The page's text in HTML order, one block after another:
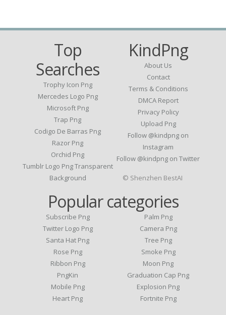
Top
Searches
Trophy Icon Png
Mercedes Logo Png
Microsoft Png
Trap Png
Codigo De Barras Png
Razor Png
Orchid Png
Tumblr Logo Png Transparent
Background
KindPng
About Us
Contact
Terms & Conditions
DMCA Report
Privacy Policy
Upload Png
Follow @kindpng on
Instagram
Follow @kindpng on Twitter
Popular categories
Subscribe Png
Twitter Logo Png
Santa Hat Png
Rose Png
Ribbon Png
PngKin
Mobile Png
Heart Png
Palm Png
Camera Png
Tree Png
Smoke Png
Moon Png
Graduation Cap Png
Explosion Png
Fortnite Png
© Shenzhen BestAI